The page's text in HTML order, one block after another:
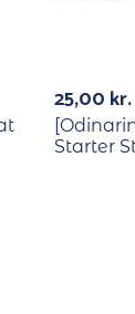
25,00 kr.
Starter